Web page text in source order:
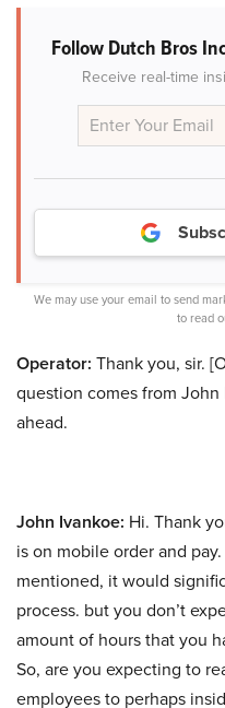
Follow Dutch Bros
Receive real-time
We may use your email to send
to read
Operator: Thank you, sir.
question comes from
ahead.
John Ivankoe: Hi. Thank
is on mobile order and
mentioned, it would
process. but you don’t
amount of hours that you
So, are you expecting to
employees to perhaps